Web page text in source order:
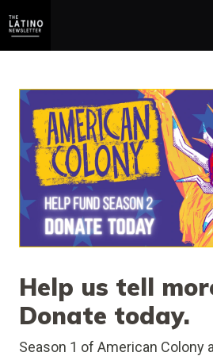
Help us tell
Donate today.
Season 1 of American Colony